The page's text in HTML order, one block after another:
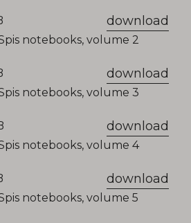
download
notebooks, volume 2
download
notebooks, volume 3
download
notebooks, volume 4
download
notebooks, volume 5